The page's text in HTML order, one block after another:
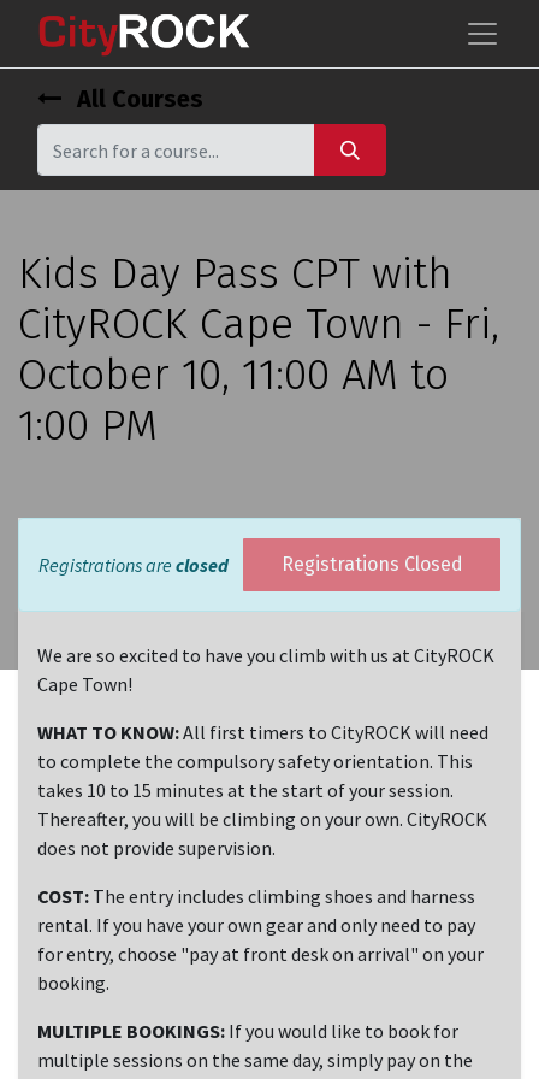
All Courses
Kids Day Pass CPT with
CityROCK Cape Town - Fri,
October 10, 11:00 AM to
1:00 PM
Registrations are closed Registrations Closed
We are so excited to have you climb with us at CityROCK
Cape Town!
WHAT TO KNOW:All first timers to CityROCK will need
to complete the compulsory safety orientation. This
takes 10 to 15 minutes at the start of your session.
Thereafter, you will be climbing on your own. CityROCK
does not provide supervision.
COST: The entry includes climbing shoes and harness
rental. If you have your own gear and only need to pay
for entry, choose "pay at front desk on arrival" on your
booking.
MULTIPLE BOOKINGS: If you would like to book for
multiple sessions on the same day, simply pay on the